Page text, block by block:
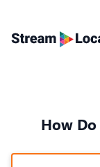
How